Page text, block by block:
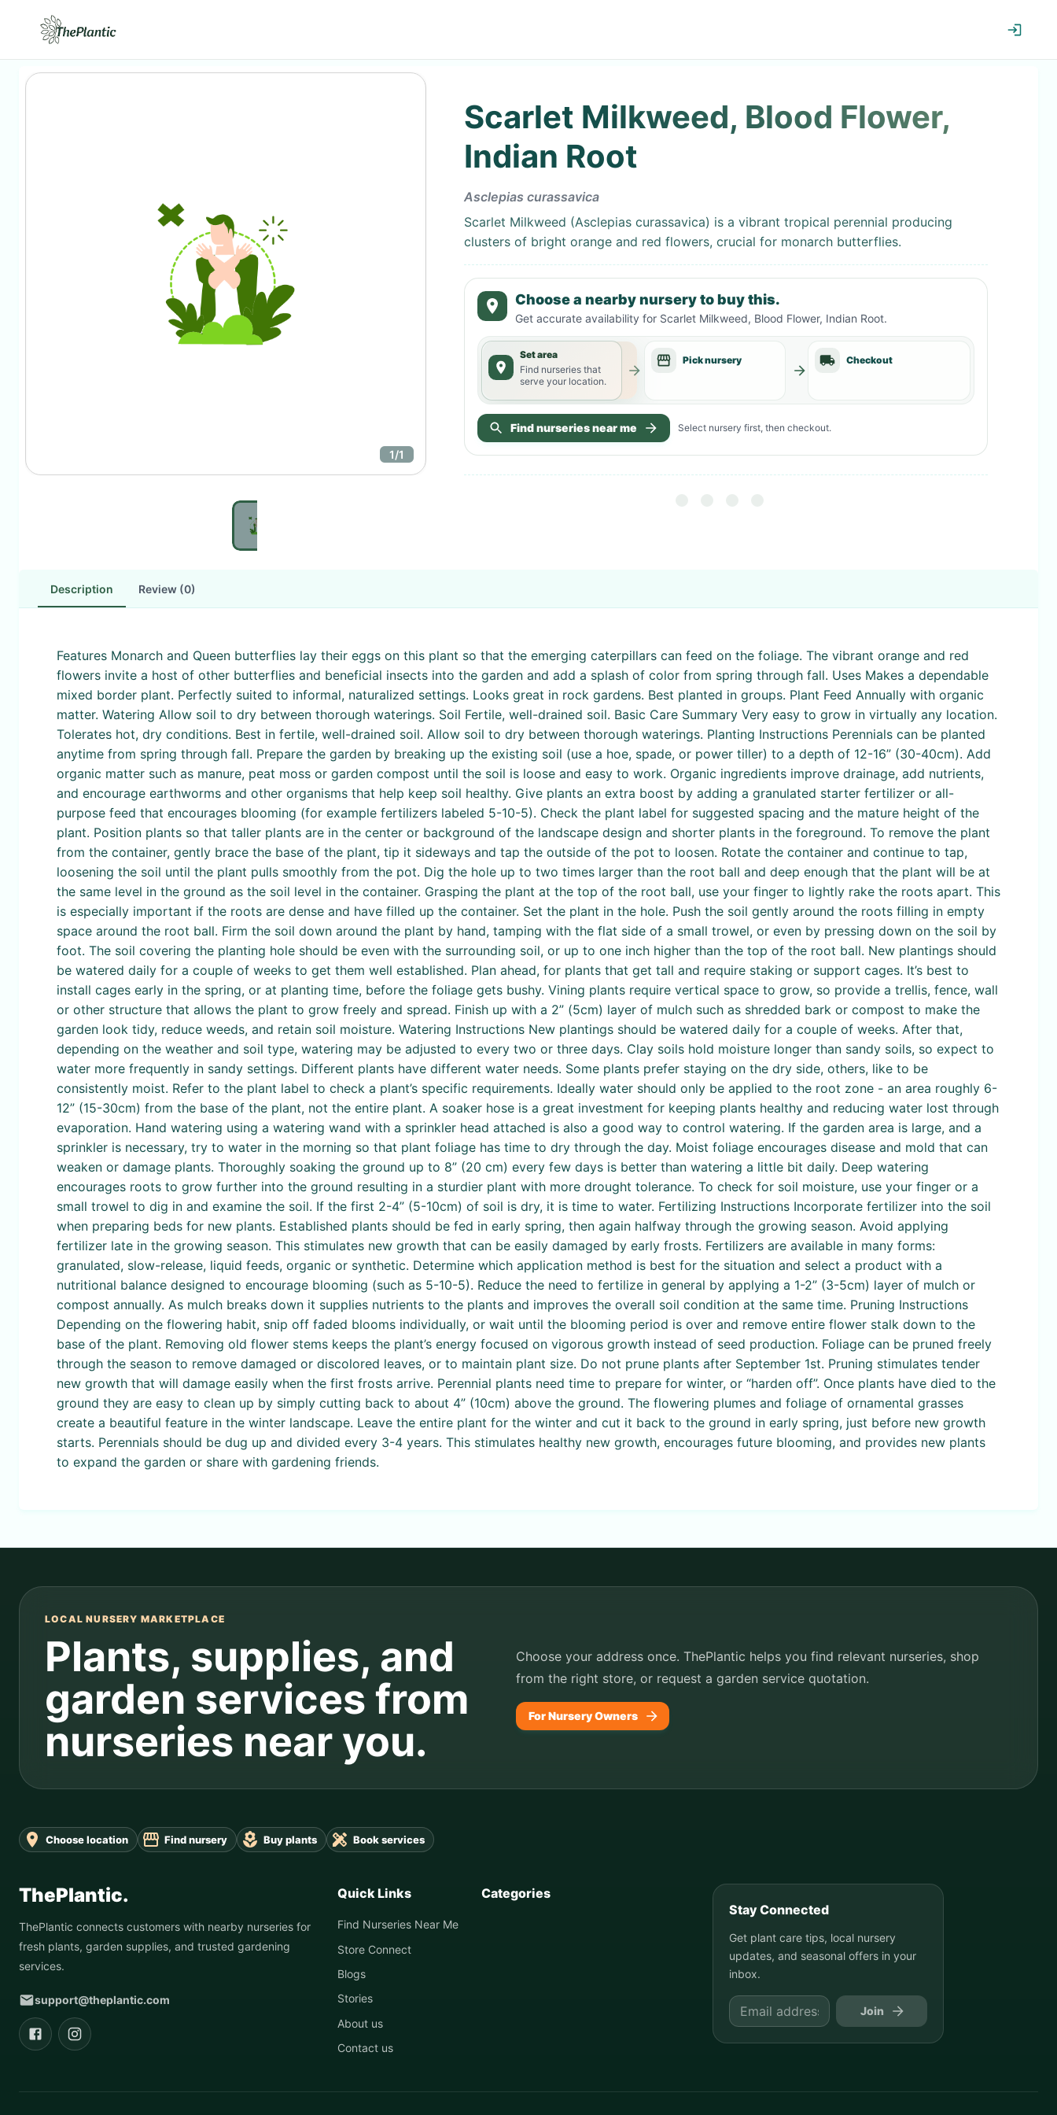
1/1
Scarlet Milkweed, Blood Flower,
Indian Root
Asclepias curassavica
Scarlet Milkweed (Asclepias curassavica) is a vibrant tropical perennial producing
clusters of bright orange and red flowers, crucial for monarch butterflies.
Choose a nearby nursery to buy this.
Get accurate availability for Scarlet Milkweed, Blood Flower, Indian Root.
Set area
Find nurseries that
serve your location.
Pick nursery Checkout
Find nurseries near me Select nursery first, then checkout.
Description Review (0)
Features Monarch and Queen butterflies lay their eggs on this plant so that the emerging caterpillars can feed on the foliage. The vibrant orange and red
flowers invite a host of other butterflies and beneficial insects into the garden and add a splash of color from spring through fall. Uses Makes a dependable
mixed border plant. Perfectly suited to informal, naturalized settings. Looks great in rock gardens. Best planted in groups. Plant Feed Annually with organic
matter. Watering Allow soil to dry between thorough waterings. Soil Fertile, well-drained soil. Basic Care Summary Very easy to grow in virtually any location.
Tolerates hot, dry conditions. Best in fertile, well-drained soil. Allow soil to dry between thorough waterings. Planting Instructions Perennials can be planted
anytime from spring through fall. Prepare the garden by breaking up the existing soil (use a hoe, spade, or power tiller) to a depth of 12-16” (30-40cm). Add
organic matter such as manure, peat moss or garden compost until the soil is loose and easy to work. Organic ingredients improve drainage, add nutrients,
and encourage earthworms and other organisms that help keep soil healthy. Give plants an extra boost by adding a granulated starter fertilizer or all-
purpose feed that encourages blooming (for example fertilizers labeled 5-10-5). Check the plant label for suggested spacing and the mature height of the
plant. Position plants so that taller plants are in the center or background of the landscape design and shorter plants in the foreground. To remove the plant
from the container, gently brace the base of the plant, tip it sideways and tap the outside of the pot to loosen. Rotate the container and continue to tap,
loosening the soil until the plant pulls smoothly from the pot. Dig the hole up to two times larger than the root ball and deep enough that the plant will be at
the same level in the ground as the soil level in the container. Grasping the plant at the top of the root ball, use your finger to lightly rake the roots apart. This
is especially important if the roots are dense and have filled up the container. Set the plant in the hole. Push the soil gently around the roots filling in empty
space around the root ball. Firm the soil down around the plant by hand, tamping with the flat side of a small trowel, or even by pressing down on the soil by
foot. The soil covering the planting hole should be even with the surrounding soil, or up to one inch higher than the top of the root ball. New plantings should
be watered daily for a couple of weeks to get them well established. Plan ahead, for plants that get tall and require staking or support cages. It’s best to
install cages early in the spring, or at planting time, before the foliage gets bushy. Vining plants require vertical space to grow, so provide a trellis, fence, wall
or other structure that allows the plant to grow freely and spread. Finish up with a 2” (5cm) layer of mulch such as shredded bark or compost to make the
garden look tidy, reduce weeds, and retain soil moisture. Watering Instructions New plantings should be watered daily for a couple of weeks. After that,
depending on the weather and soil type, watering may be adjusted to every two or three days. Clay soils hold moisture longer than sandy soils, so expect to
water more frequently in sandy settings. Different plants have different water needs. Some plants prefer staying on the dry side, others, like to be
consistently moist. Refer to the plant label to check a plant’s specific requirements. Ideally water should only be applied to the root zone - an area roughly 6-
12” (15-30cm) from the base of the plant, not the entire plant. A soaker hose is a great investment for keeping plants healthy and reducing water lost through
evaporation. Hand watering using a watering wand with a sprinkler head attached is also a good way to control watering. If the garden area is large, and a
sprinkler is necessary, try to water in the morning so that plant foliage has time to dry through the day. Moist foliage encourages disease and mold that can
weaken or damage plants. Thoroughly soaking the ground up to 8” (20 cm) every few days is better than watering a little bit daily. Deep watering
encourages roots to grow further into the ground resulting in a sturdier plant with more drought tolerance. To check for soil moisture, use your finger or a
small trowel to dig in and examine the soil. If the first 2-4” (5-10cm) of soil is dry, it is time to water. Fertilizing Instructions Incorporate fertilizer into the soil
when preparing beds for new plants. Established plants should be fed in early spring, then again halfway through the growing season. Avoid applying
fertilizer late in the growing season. This stimulates new growth that can be easily damaged by early frosts. Fertilizers are available in many forms:
granulated, slow-release, liquid feeds, organic or synthetic. Determine which application method is best for the situation and select a product with a
nutritional balance designed to encourage blooming (such as 5-10-5). Reduce the need to fertilize in general by applying a 1-2” (3-5cm) layer of mulch or
compost annually. As mulch breaks down it supplies nutrients to the plants and improves the overall soil condition at the same time. Pruning Instructions
Depending on the flowering habit, snip off faded blooms individually, or wait until the blooming period is over and remove entire flower stalk down to the
base of the plant. Removing old flower stems keeps the plant’s energy focused on vigorous growth instead of seed production. Foliage can be pruned freely
through the season to remove damaged or discolored leaves, or to maintain plant size. Do not prune plants after September 1st. Pruning stimulates tender
new growth that will damage easily when the first frosts arrive. Perennial plants need time to prepare for winter, or “harden off”. Once plants have died to the
ground they are easy to clean up by simply cutting back to about 4” (10cm) above the ground. The flowering plumes and foliage of ornamental grasses
create a beautiful feature in the winter landscape. Leave the entire plant for the winter and cut it back to the ground in early spring, just before new growth
starts. Perennials should be dug up and divided every 3-4 years. This stimulates healthy new growth, encourages future blooming, and provides new plants
to expand the garden or share with gardening friends.
LOCAL NURSERY MARKETPLACE
Plants, supplies, and
garden services from
nurseries near you.
Choose your address once. ThePlantic helps you find relevant nurseries, shop
from the right store, or request a garden service quotation.
For Nursery Owners
Choose location Find nursery Buy plants Book services
ThePlantic.
ThePlantic connects customers with nearby nurseries for
fresh plants, garden supplies, and trusted gardening
services.
support@theplantic.com
Quick Links
Find Nurseries Near Me
Store Connect
Blogs
Stories
About us
Contact us
Categories
Stay Connected
Get plant care tips, local nursery
updates, and seasonal offers in your
inbox.
Join